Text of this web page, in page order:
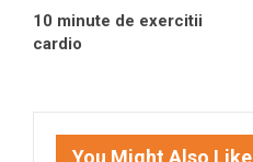
10 minute de exercitii
cardio
You Might Also Like